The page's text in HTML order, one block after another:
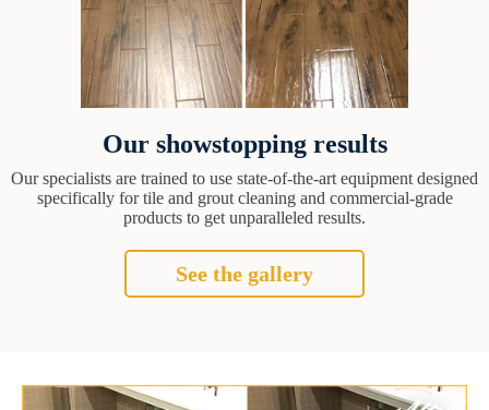
Our showstopping results
Our specialists are trained to use state-of-the-art equipment designed
specifically for tile and grout cleaning and commercial-grade
products to get unparalleled results.
See the gallery